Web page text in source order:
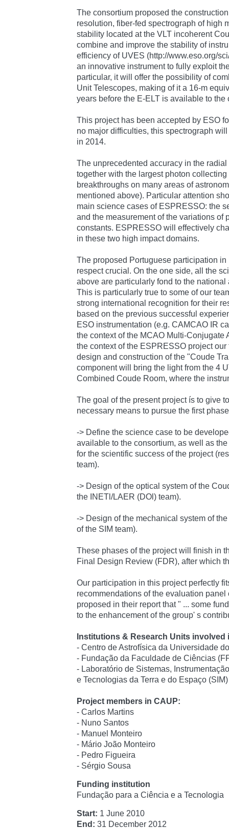
The consortium proposed the
resolution, fiber-fed spectrograph of high
stability located at the VLT incoherent
combine and improve the stability of
efficiency of UVES (http://www.eso.org/
an innovative instrument to fully exploit
particular, it will offer the possibility of
Unit Telescopes, making of it a 16-m
years before the E-ELT is available to the
This project has been accepted by ESO
no major difficulties, this spectrograph
in 2014.
The unprecedented accuracy in the
together with the largest photon
breakthroughs on many areas of
mentioned above). Particular attention
main science cases of ESPRESSO: the
and the measurement of the variations of
constants. ESPRESSO will effectively
in these two high impact domains.
The proposed Portuguese participation
respect crucial. On the one side, all the
above are particularly fond to the national
This is particularly true to some of our
strong international recognition for their
based on the previous successful
ESO instrumentation (e.g. CAMCAO IR
the context of the MCAO Multi-Conjugate
the context of the ESPRESSO project
design and construction of the "Coude
component will bring the light from the 4
Combined Coude Room, where the
The goal of the present project ís to give
necessary means to pursue the first
-> Define the science case to be
available to the consortium, as well as
for the scientific success of the project
team).
-> Design of the optical system of the
the INETl/LAER (DOl) team).
-> Design of the mechanical system of
of the SIM team).
These phases of the project will finish in
Final Design Review (FDR), after which
Our participation in this project perfectly
recommendations of the evaluation panel
proposed in their report that " ... some
to the enhancement of the group' s
Institutions & Research Units involved
- Centro de Astrofísica da Universidade
- Fundação da Faculdade de Ciências
- Laboratório de Sistemas,
e Tecnologias da Terra e do Espaço (SIM)
Project members in CAUP:
- Carlos Martins
- Nuno Santos
- Manuel Monteiro
- Mário João Monteiro
- Pedro Figueira
- Sérgio Sousa
Funding institution
Fundação para a Ciência e a Tecnologia
Start: 1 June 2010
End: 31 December 2012